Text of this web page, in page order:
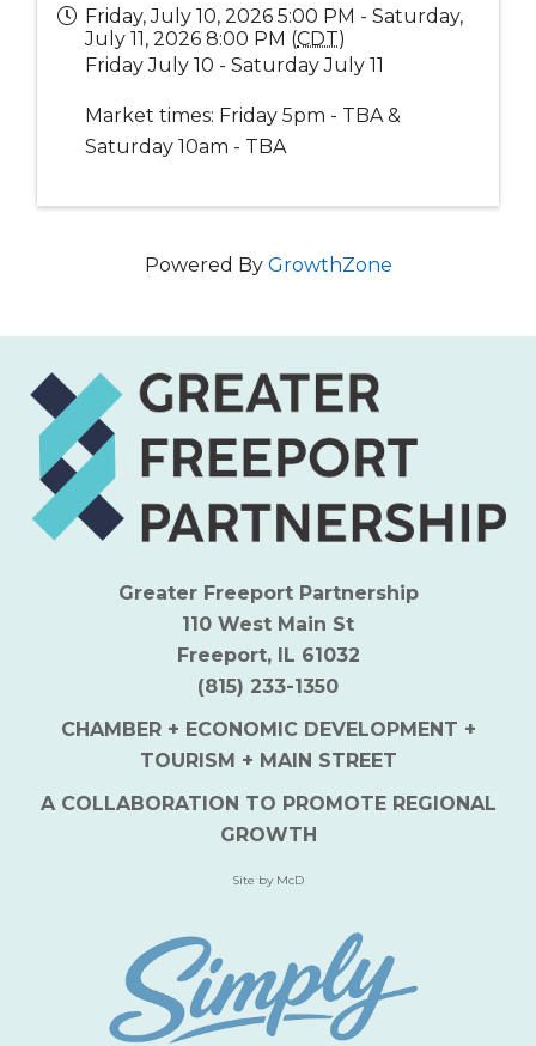
Friday, July 10, 2026 5:00 PM - Saturday,
July 11, 2026 8:00 PM (CDT)
Friday July 10 - Saturday July 11
Market times: Friday 5pm - TBA &
Saturday 10am - TBA
Powered By GrowthZone
Greater Freeport Partnership
110 West Main St
Freeport, IL 61032
(815) 233-1350
CHAMBER + ECONOMIC DEVELOPMENT +
TOURISM + MAIN STREET
A COLLABORATION TO PROMOTE REGIONAL
GROWTH
Site by McD